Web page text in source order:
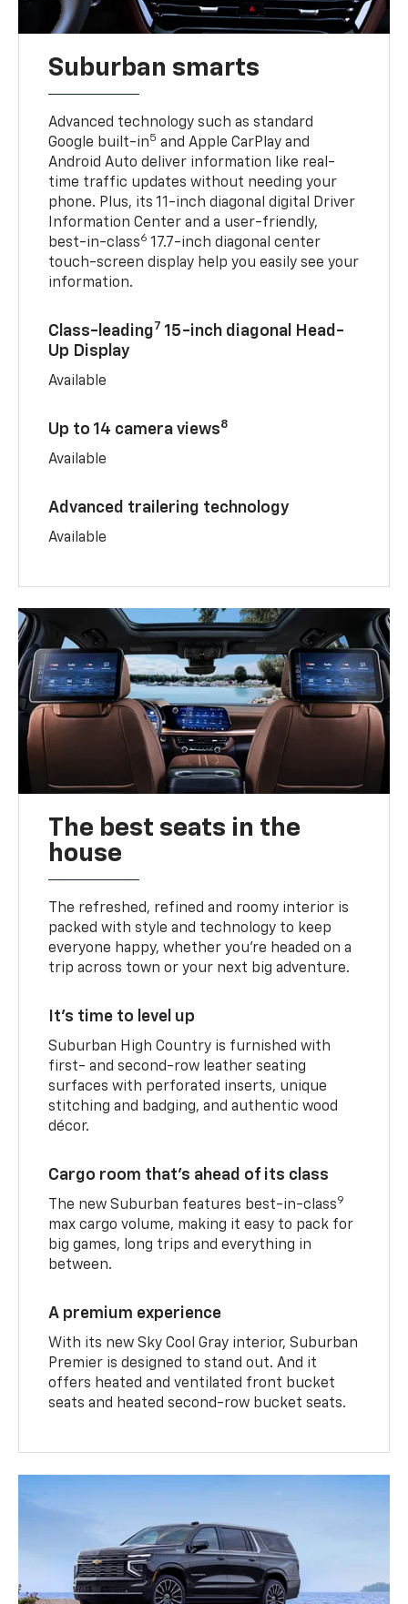
Suburban smarts
Advanced technology such as standard
Google built-in5 and Apple CarPlay and
Android Auto deliver information like real-
time traffic updates without needing your
phone. Plus, its 11-inch diagonal digital Driver
Information Center and a user-friendly,
best-in-class6 17.7-inch diagonal center
touch-screen display help you easily see your
information.
Class-leading7 15-inch diagonal Head-
Up Display
Available
Up to 14 camera views8
Available
Advanced trailering technology
Available
The best seats in the
house
The refreshed, refined and roomy interior is
packed with style and technology to keep
everyone happy, whether you’re headed on a
trip across town or your next big adventure.
It’s time to level up
Suburban High Country is furnished with
first- and second-row leather seating
surfaces with perforated inserts, unique
stitching and badging, and authentic wood
décor.
Cargo room that’s ahead of its class
The new Suburban features best-in-class9
max cargo volume, making it easy to pack for
big games, long trips and everything in
between.
A premium experience
With its new Sky Cool Gray interior, Suburban
Premier is designed to stand out. And it
offers heated and ventilated front bucket
seats and heated second-row bucket seats.